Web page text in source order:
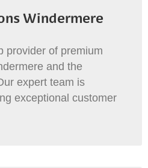
Windermere
provider of premium
and the
expert team is
exceptional customer